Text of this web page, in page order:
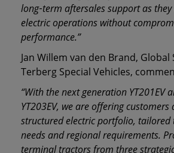
long‑term aftersales support as
electric operations without
performance.”
Jan Willem van den Brand,
Terberg Special Vehicles,
“With the next generation YT201EV
YT203EV, we are offering customers
structured electric portfolio,
needs and regional requirements.
terminal tractors from three